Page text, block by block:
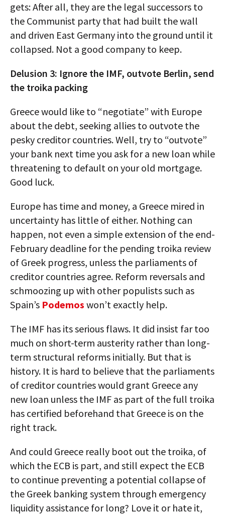
gets: After all, they are the legal successors to
the Communist party that had built the wall
and driven East Germany into the ground until it
collapsed. Not a good company to keep.
Delusion 3: Ignore the IMF, outvote Berlin, send
the troika packing
Greece would like to “negotiate” with Europe
about the debt, seeking allies to outvote the
pesky creditor countries. Well, try to “outvote”
your bank next time you ask for a new loan while
threatening to default on your old mortgage.
Good luck.
Europe has time and money, a Greece mired in
uncertainty has little of either. Nothing can
happen, not even a simple extension of the end-
February deadline for the pending troika review
of Greek progress, unless the parliaments of
creditor countries agree. Reform reversals and
schmoozing up with other populists such as
Spain’s Podemos won’t exactly help.
The IMF has its serious flaws. It did insist far too
much on short-term austerity rather than long-
term structural reforms initially. But that is
history. It is hard to believe that the parliaments
of creditor countries would grant Greece any
new loan unless the IMF as part of the full troika
has certified beforehand that Greece is on the
right track.
And could Greece really boot out the troika, of
which the ECB is part, and still expect the ECB
to continue preventing a potential collapse of
the Greek banking system through emergency
liquidity assistance for long? Love it or hate it,